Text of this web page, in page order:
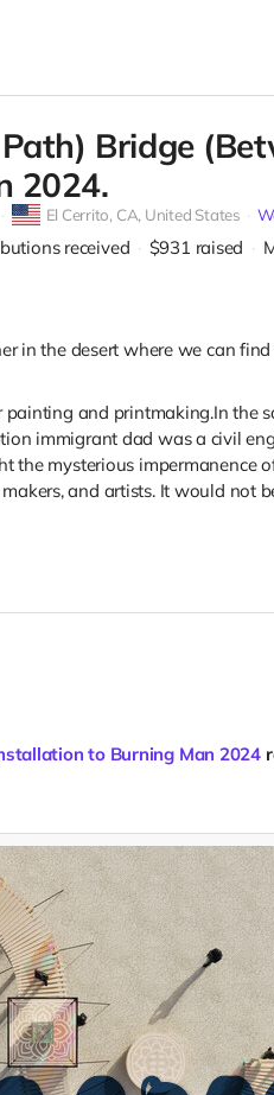
Bridge
2024.
El Cerrito, CA, United States
received $931 raised
in the desert where we can
painting and printmaking.In the
immigrant dad was a civil
mysterious impermanence
and artists. It would
to Burning Man 2024